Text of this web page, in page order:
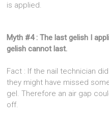
is applied.
Myth #4 : The last gelish I
gelish cannot last.
Fact : If the nail technician
they might have missed
gel. Therefore an air gap
off.